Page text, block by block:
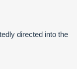
directed into the